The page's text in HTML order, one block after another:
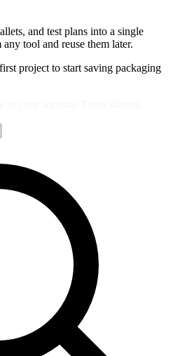
and test plans into a single
tool and reuse them later.
project to start saving packaging